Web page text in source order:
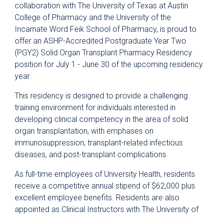
PowerShare
Refer a Patient
Fellowship Programs
Residency Programs
Nurse Residency Program
Pharmacy Residency
Postgraduate Year One (PGY1)
Pharmacy
Community-Based Pharmacy
Postgraduate Year Two (PGY2)
Oncology
collaboration with The University of Texas at Austin
College of Pharmacy and the University of the
Incarnate Word Feik School of Pharmacy, is proud to
offer an ASHP-Accredited Postgraduate Year Two
(PGY2) Solid Organ Transplant Pharmacy Residency
position for July 1 - June 30 of the upcoming residency
year.
This residency is designed to provide a challenging
training environment for individuals interested in
developing clinical competency in the area of solid
organ transplantation, with emphases on
immunosuppression, transplant-related infectious
diseases, and post-transplant complications.
As full-time employees of University Health, residents
receive a competitive annual stipend of $62,000 plus
excellent employee benefits. Residents are also
appointed as Clinical Instructors with The University of